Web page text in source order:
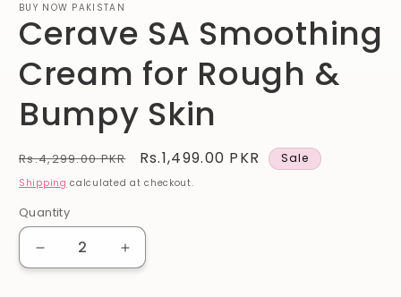
BUY NOW PAKISTAN
Cerave SA Smoothing
Cream for Rough &
Bumpy Skin
Regular
price
Rs.4,299.00 PKR
Sale
price
Rs.1,499.00 PKR Sale
Shipping calculated at checkout.
Quantity
Quantity
Decrease
quantity
Increase
quantity